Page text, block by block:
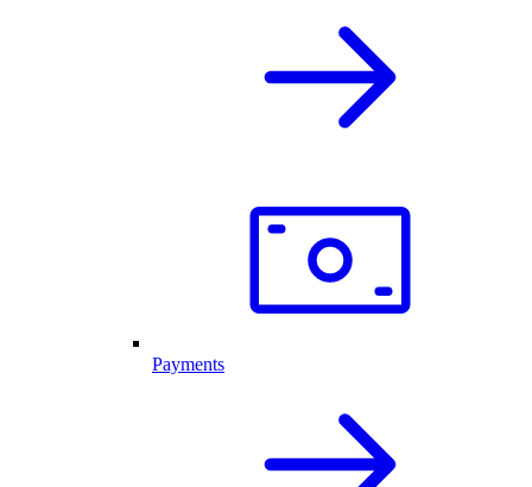
Payments